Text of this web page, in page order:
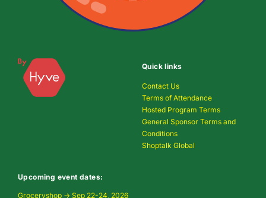
Upcoming event dates:
Groceryshop → Sep 22-24, 2026
Quick links
Contact Us
Terms of Attendance
Hosted Program Terms
General Sponsor Terms and
Conditions
Shoptalk Global